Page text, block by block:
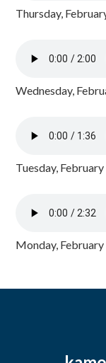
Thursday,
Wednesday,
Tuesday,
Monday,